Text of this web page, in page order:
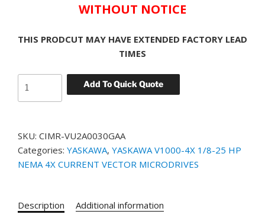
WITHOUT NOTICE
THIS PRODCUT MAY HAVE EXTENDED FACTORY LEAD
TIMES
Add To Quick Quote
NEMA
1000
10
HP
200-
SKU: CIMR-VU2A0030GAA
Categories: YASKAWA, YASKAWA V1000-4X 1/8-25 HP
NEMA 4X CURRENT VECTOR MICRODRIVES
Description Additional information